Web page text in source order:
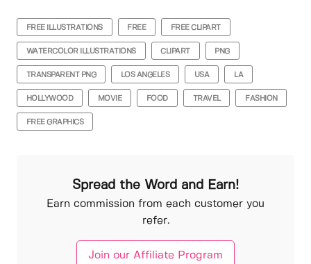
FREE ILLUSTRATIONS FREE FREE CLIPART
WATERCOLOR ILLUSTRATIONS CLIPART PNG
TRANSPARENT PNG LOS ANGELES USA LA
HOLLYWOOD MOVIE FOOD TRAVEL FASHION
FREE GRAPHICS
Spread the Word and Earn!
Earn commission from each customer you
refer.
Join our Affiliate Program